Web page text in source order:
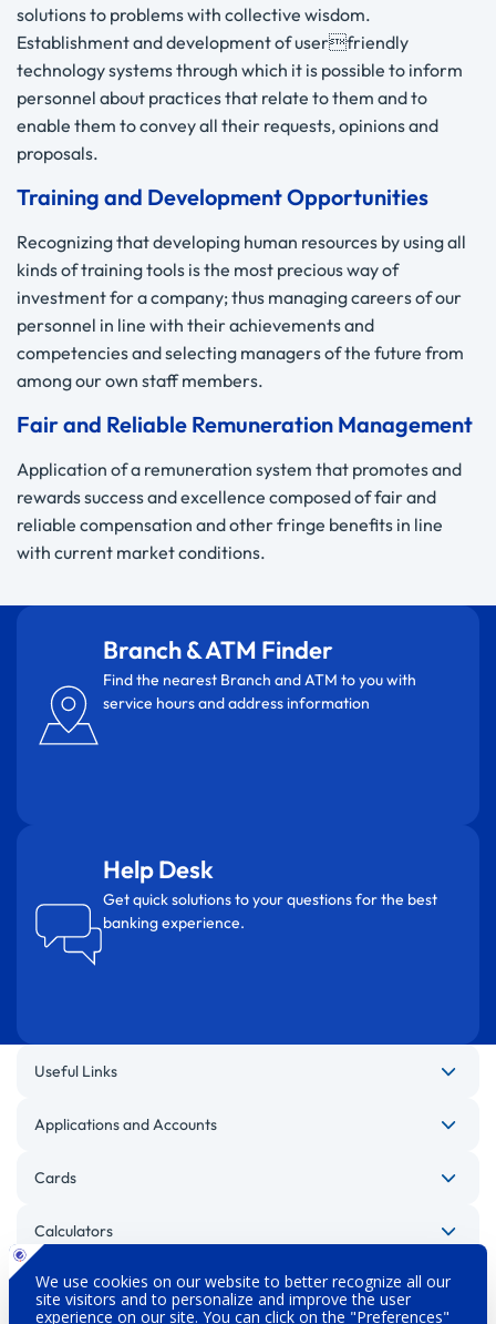
solutions to problems with collective wisdom.
Establishment and development of userfriendly
technology systems through which it is possible to inform
personnel about practices that relate to them and to
enable them to convey all their requests, opinions and
proposals.
Training and Development Opportunities
Recognizing that developing human resources by using all
kinds of training tools is the most precious way of
investment for a company; thus managing careers of our
personnel in line with their achievements and
competencies and selecting managers of the future from
among our own staff members.
Fair and Reliable Remuneration Management
Application of a remuneration system that promotes and
rewards success and excellence composed of fair and
reliable compensation and other fringe benefits in line
with current market conditions.
Branch & ATM Finder
Find the nearest Branch and ATM to you with
service hours and address information
Help Desk
Get quick solutions to your questions for the best
banking experience.
Useful Links
Applications and Accounts
Cards
Calculators
Other Websites